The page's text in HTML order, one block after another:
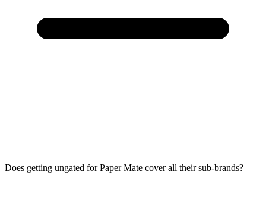
Does getting ungated for Paper Mate cover all their sub-brands?